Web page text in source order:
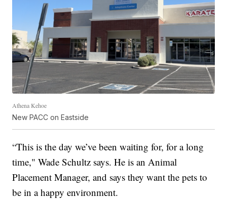
Athena Kehoe
New PACC on Eastside
“This is the day we’ve been waiting for, for a long
time," Wade Schultz says. He is an Animal
Placement Manager, and says they want the pets to
be in a happy environment.